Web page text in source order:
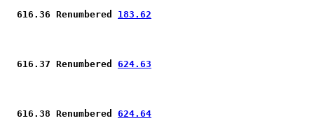
616.36 Renumbered 183.62
616.37 Renumbered 624.63
616.38 Renumbered 624.64